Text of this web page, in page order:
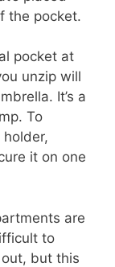
the pocket.
pocket at
unzip will
It’s a
To
it on one
are
to
but this